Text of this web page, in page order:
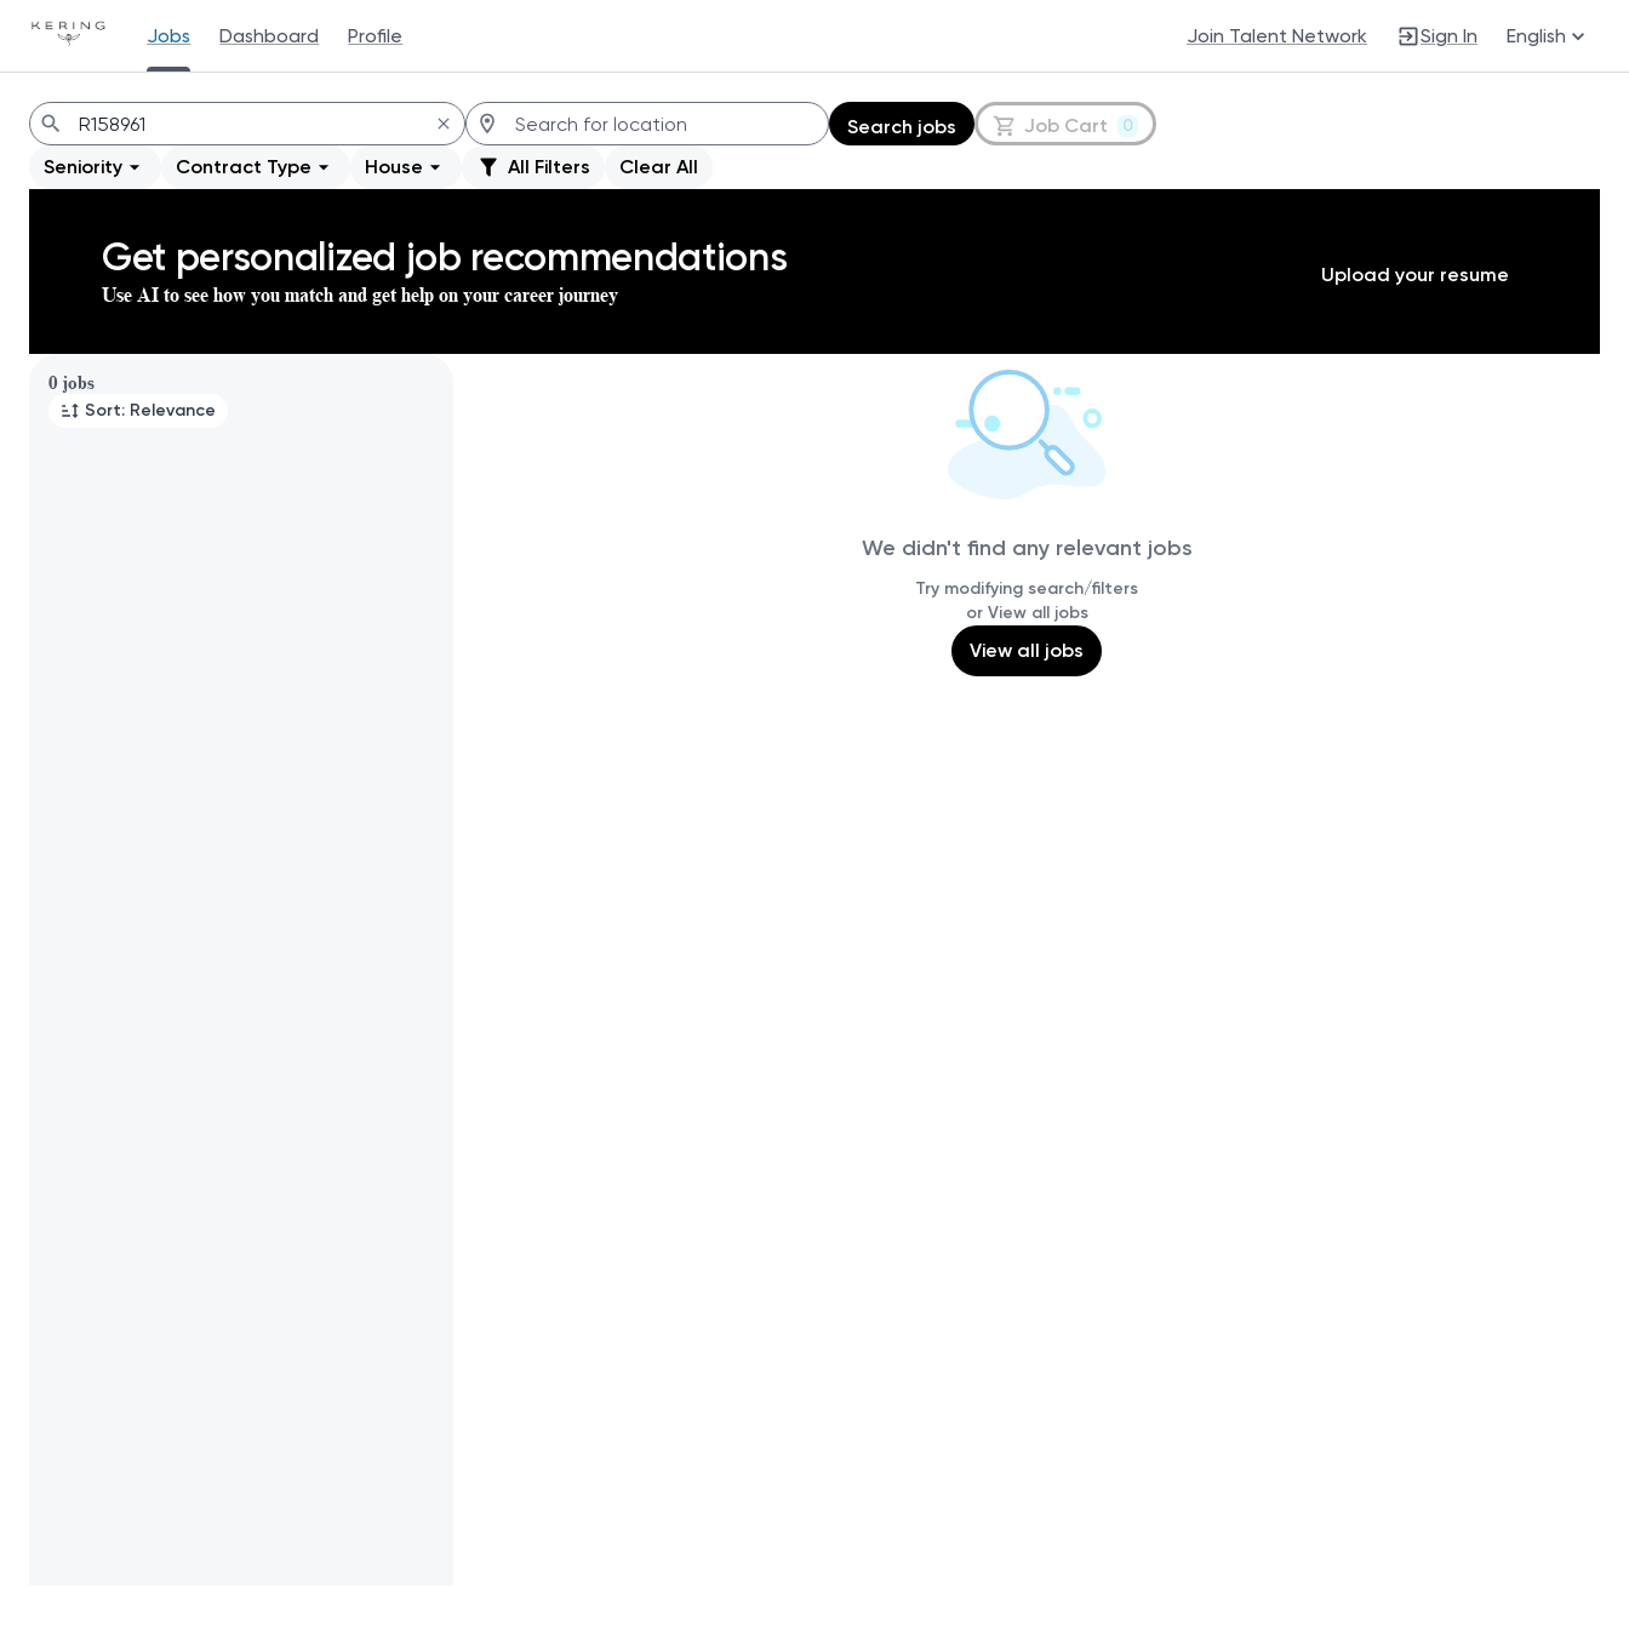
Jobs Dashboard Profile Join Talent Network Sign In English
Jobs
Search jobs Job Cart 0
Seniority Contract Type House All Filters Clear All
Get personalized job recommendations
Use AI to see how you match and get help on your career journey
Upload your resume
0 jobs
Sort: Relevance
Page 1 of 1
We didn't find any relevant jobs
Try modifying search/filters
or View all jobs
View all jobs